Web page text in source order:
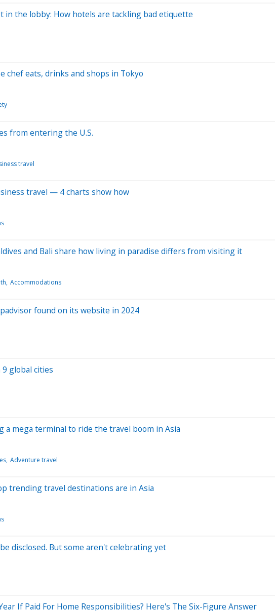
in the lobby: How hotels are tackling bad etiquette
chef eats, drinks and shops in Tokyo
from entering the U.S.
travel
travel — 4 charts show how
and Bali share how living in paradise differs from visiting it
Accommodations
found on its website in 2024
global cities
mega terminal to ride the travel boom in Asia
Adventure travel
trending travel destinations are in Asia
disclosed. But some aren't celebrating yet
If Paid For Home Responsibilities? Here's The Six-Figure Answer